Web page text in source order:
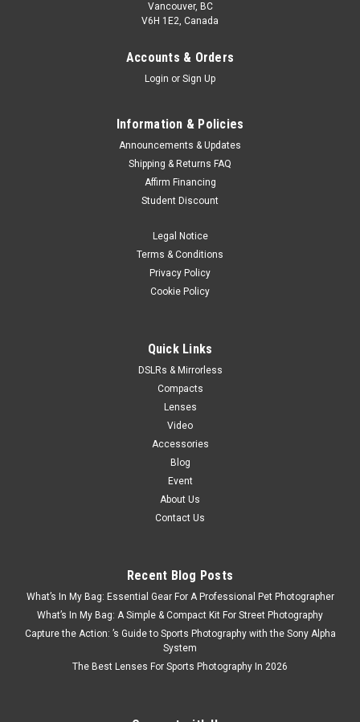
Vancouver, BC
V6H 1E2, Canada
Accounts & Orders
Login or Sign Up
Information & Policies
Announcements & Updates
Shipping & Returns FAQ
Affirm Financing
Student Discount
Legal Notice
Terms & Conditions
Privacy Policy
Cookie Policy
Quick Links
DSLRs & Mirrorless
Compacts
Lenses
Video
Accessories
Blog
Event
About Us
Contact Us
Recent Blog Posts
What’s In My Bag: Essential Gear For A Professional Pet Photographer
What’s In My Bag: A Simple & Compact Kit For Street Photography
Capture the Action: ’s Guide to Sports Photography with the Sony Alpha
System
The Best Lenses For Sports Photography In 2026